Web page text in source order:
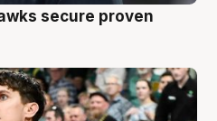
secure proven